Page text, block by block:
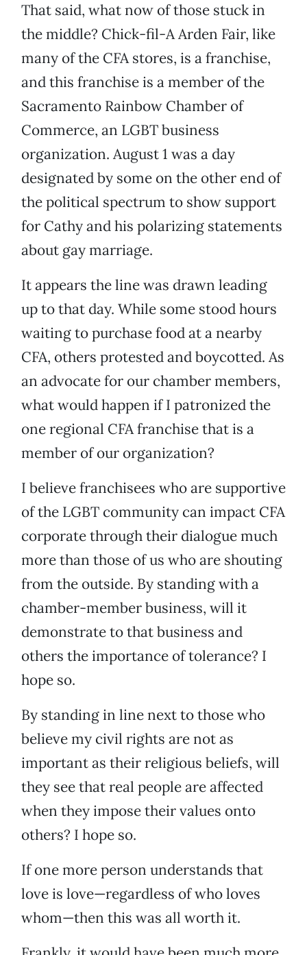
That said, what now of those stuck in
the middle? Chick-fil-A Arden Fair, like
many of the CFA stores, is a franchise,
and this franchise is a member of the
Sacramento Rainbow Chamber of
Commerce, an LGBT business
organization. August 1 was a day
designated by some on the other end of
the political spectrum to show support
for Cathy and his polarizing statements
about gay marriage.
It appears the line was drawn leading
up to that day. While some stood hours
waiting to purchase food at a nearby
CFA, others protested and boycotted. As
an advocate for our chamber members,
what would happen if I patronized the
one regional CFA franchise that is a
member of our organization?
I believe franchisees who are supportive
of the LGBT community can impact CFA
corporate through their dialogue much
more than those of us who are shouting
from the outside. By standing with a
chamber-member business, will it
demonstrate to that business and
others the importance of tolerance? I
hope so.
By standing in line next to those who
believe my civil rights are not as
important as their religious beliefs, will
they see that real people are affected
when they impose their values onto
others? I hope so.
If one more person understands that
love is love—regardless of who loves
whom—then this was all worth it.